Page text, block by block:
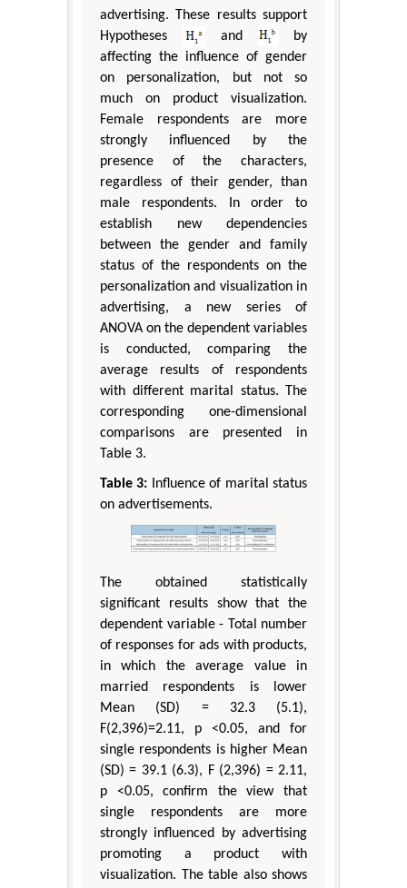
advertising. These results support
Hypotheses
and
by
affecting the influence of gender
on personalization, but not so
much on product visualization.
Female respondents are more
strongly influenced by the
presence of the characters,
regardless of their gender, than
male respondents. In order to
establish new dependencies
between the gender and family
status of the respondents on the
personalization and visualization in
advertising, a new series of
ANOVA on the dependent variables
is conducted, comparing the
average results of respondents
with different marital status. The
corresponding one-dimensional
comparisons are presented in
Table 3.
Table 3: Influence of marital status
on advertisements.
The obtained statistically
significant results show that the
dependent variable - Total number
of responses for ads with products,
in which the average value in
married respondents is lower
Mean (SD) = 32.3 (5.1),
F(2,396)=2.11, p <0.05, and for
single respondents is higher Mean
(SD) = 39.1 (6.3), F (2,396) = 2.11,
p <0.05, confirm the view that
single respondents are more
strongly influenced by advertising
promoting a product with
visualization. The table also shows